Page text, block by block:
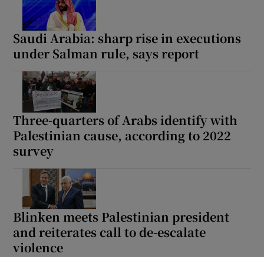
Saudi Arabia: sharp rise in executions
under Salman rule, says report
Three-quarters of Arabs identify with
Palestinian cause, according to 2022
survey
Blinken meets Palestinian president
and reiterates call to de-escalate
violence